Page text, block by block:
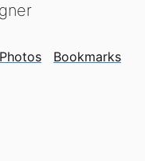
Photos
Bookmarks